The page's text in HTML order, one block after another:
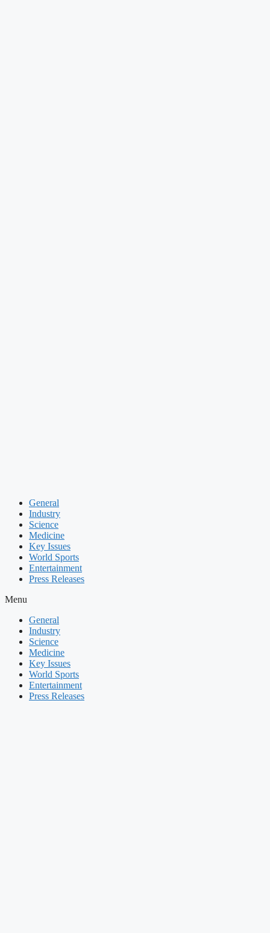
General
Industry
Science
Medicine
Key Issues
World Sports
Entertainment
Press Releases
Menu
General
Industry
Science
Medicine
Key Issues
World Sports
Entertainment
Press Releases